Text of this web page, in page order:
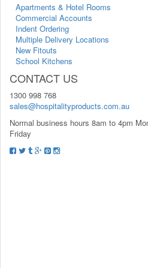
Apartments & Hotel Rooms
Commercial Accounts
Indent Ordering
Multiple Delivery Locations
New Fitouts
School Kitchens
CONTACT US
1300 998 768
sales@hospitalityproducts.com.au
Normal business hours 8am to 4pm
Friday